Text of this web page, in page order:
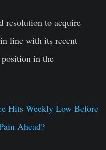
resolution to acquire
in line with its recent
in the
Hits Weekly Low Before
Ahead?